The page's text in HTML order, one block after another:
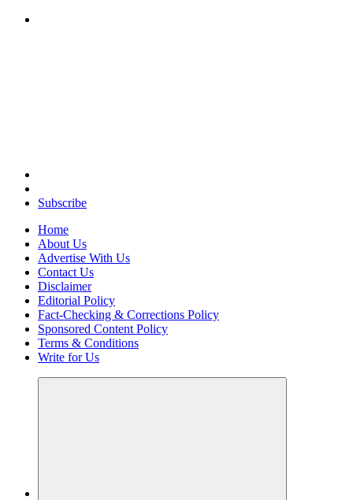
Uncover Hidden Gems in Spokane
Subscribe
Home
About Us
Advertise With Us
Contact Us
Disclaimer
Editorial Policy
Fact-Checking & Corrections Policy
Sponsored Content Policy
Terms & Conditions
Write for Us